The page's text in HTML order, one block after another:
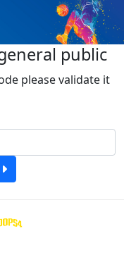
public
please validate it